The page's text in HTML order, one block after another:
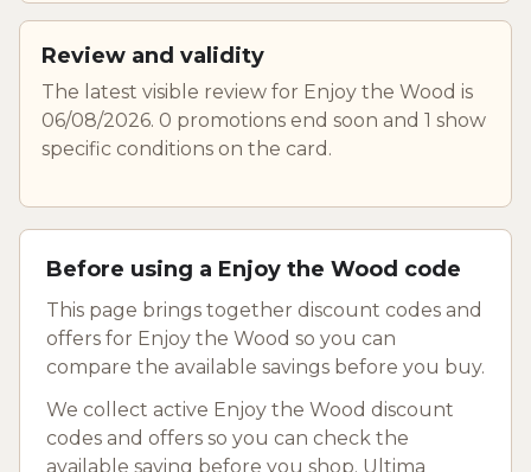
Review and validity
The latest visible review for Enjoy the Wood is
06/08/2026. 0 promotions end soon and 1 show
specific conditions on the card.
Before using a Enjoy the Wood code
This page brings together discount codes and
offers for Enjoy the Wood so you can
compare the available savings before you buy.
We collect active Enjoy the Wood discount
codes and offers so you can check the
available saving before you shop. Ultima